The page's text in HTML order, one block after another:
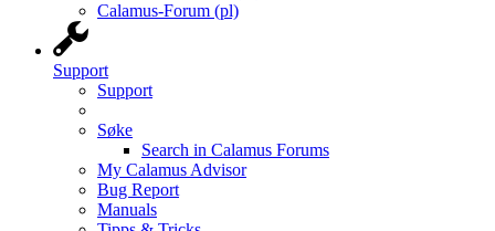
Calamus-Forum (pl)
Support
Support
Søke
Search in Calamus Forums
My Calamus Advisor
Bug Report
Manuals